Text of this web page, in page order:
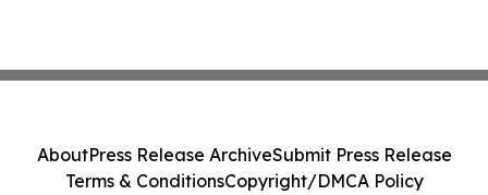
AboutPress Release ArchiveSubmit Press Release
Terms & ConditionsCopyright/DMCA Policy